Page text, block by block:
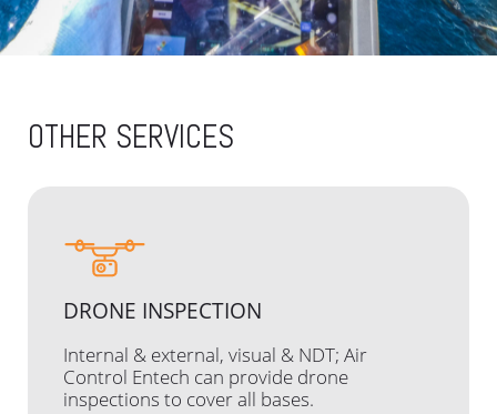
OTHER SERVICES
DRONE INSPECTION
Internal & external, visual & NDT; Air
Control Entech can provide drone
inspections to cover all bases.